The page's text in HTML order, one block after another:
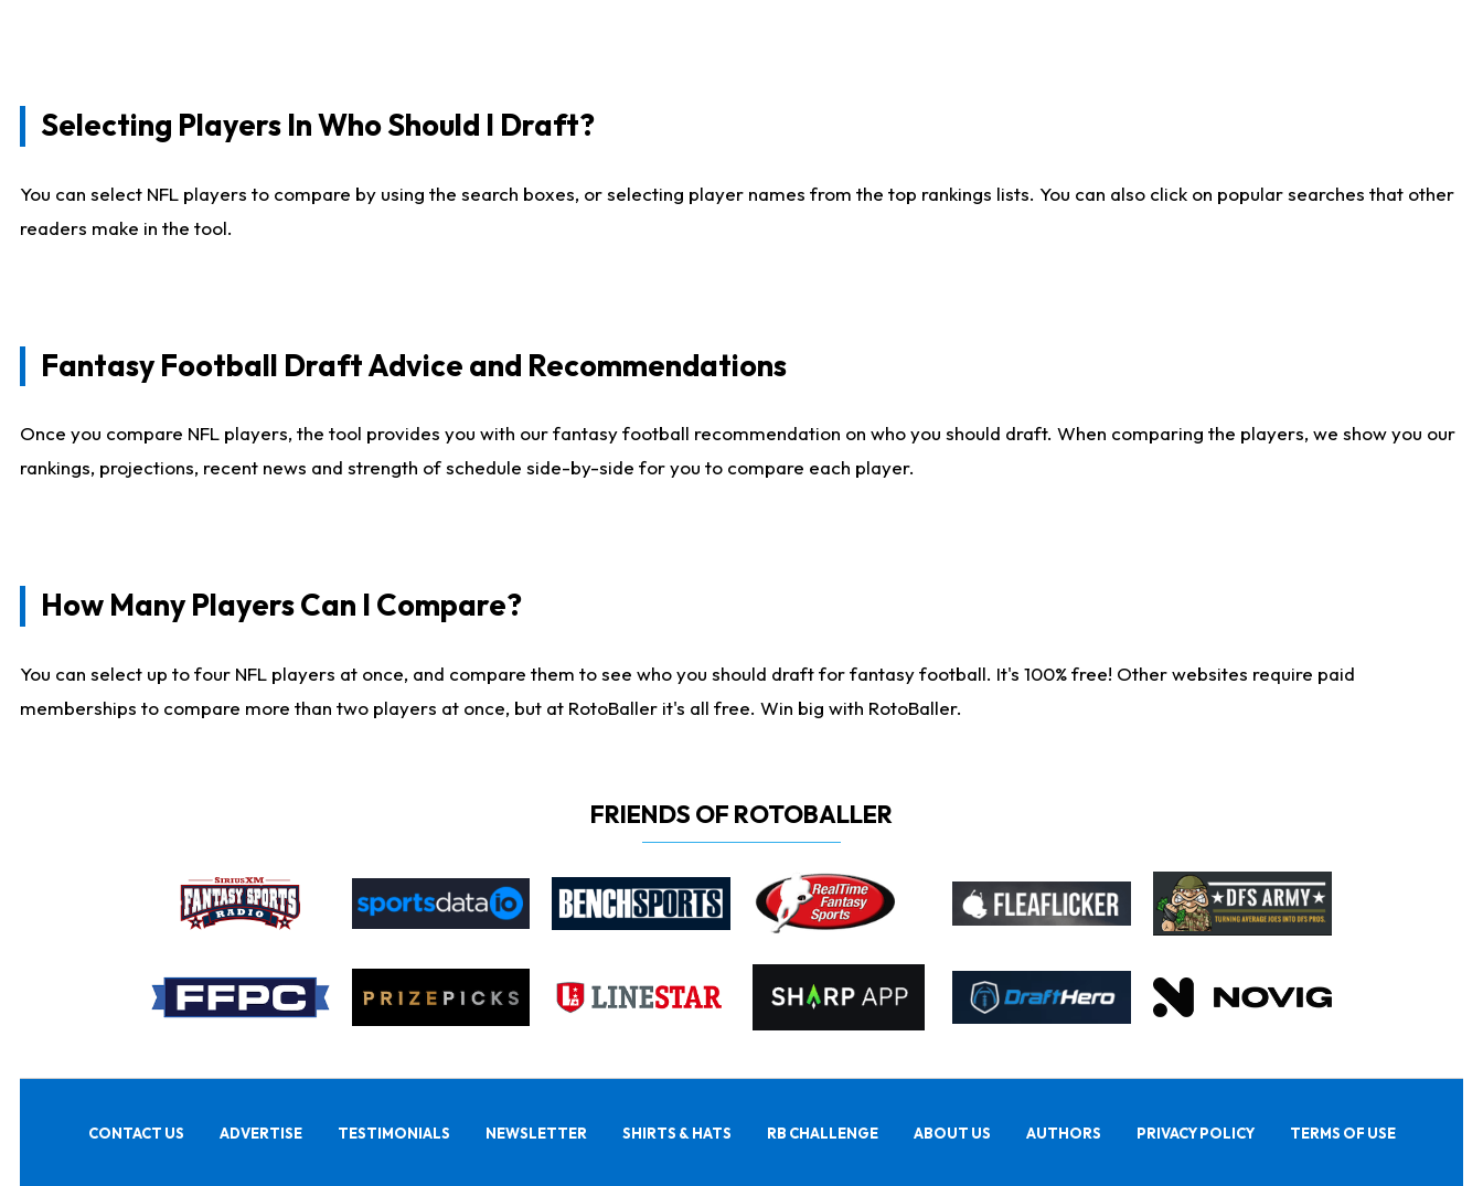
Selecting Players In Who Should I Draft?
You can select NFL players to compare by using the search boxes, or selecting player names from the top rankings lists. You can also click on popular searches that other
readers make in the tool.
Fantasy Football Draft Advice and Recommendations
Once you compare NFL players, the tool provides you with our fantasy football recommendation on who you should draft. When comparing the players, we show you our
rankings, projections, recent news and strength of schedule side-by-side for you to compare each player.
How Many Players Can I Compare?
You can select up to four NFL players at once, and compare them to see who you should draft for fantasy football. It's 100% free! Other websites require paid
memberships to compare more than two players at once, but at RotoBaller it's all free. Win big with RotoBaller.
FRIENDS OF ROTOBALLER
CONTACT US ADVERTISE TESTIMONIALS NEWSLETTER SHIRTS & HATS RB CHALLENGE ABOUT US AUTHORS PRIVACY POLICY TERMS OF USE